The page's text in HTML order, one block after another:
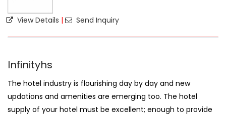
View Details | Send Inquiry
Infinityhs
The hotel industry is flourishing day by day and new
updations and amenities are emerging too. The hotel
supply of your hotel must be excellent; enough to provide